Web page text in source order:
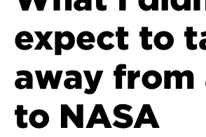
expect to
away
to NASA